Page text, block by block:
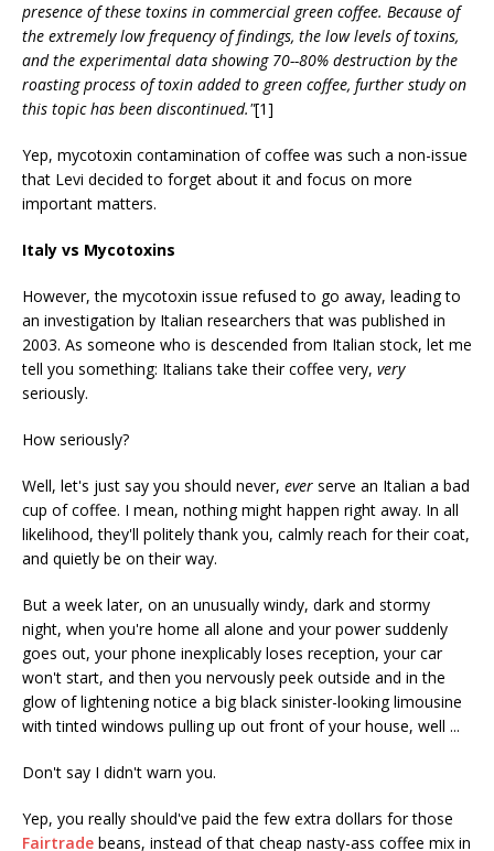
presence of these toxins in commercial green coffee. Because of
the extremely low frequency of findings, the low levels of toxins,
and the experimental data showing 70--80% destruction by the
roasting process of toxin added to green coffee, further study on
this topic has been discontinued."[1]
Yep, mycotoxin contamination of coffee was such a non-issue
that Levi decided to forget about it and focus on more
important matters.
Italy vs Mycotoxins
However, the mycotoxin issue refused to go away, leading to
an investigation by Italian researchers that was published in
2003. As someone who is descended from Italian stock, let me
tell you something: Italians take their coffee very, very
seriously.
How seriously?
Well, let's just say you should never, ever serve an Italian a bad
cup of coffee. I mean, nothing might happen right away. In all
likelihood, they'll politely thank you, calmly reach for their coat,
and quietly be on their way.
But a week later, on an unusually windy, dark and stormy
night, when you're home all alone and your power suddenly
goes out, your phone inexplicably loses reception, your car
won't start, and then you nervously peek outside and in the
glow of lightening notice a big black sinister-looking limousine
with tinted windows pulling up out front of your house, well ...
Don't say I didn't warn you.
Yep, you really should've paid the few extra dollars for those
Fairtrade beans, instead of that cheap nasty-ass coffee mix in